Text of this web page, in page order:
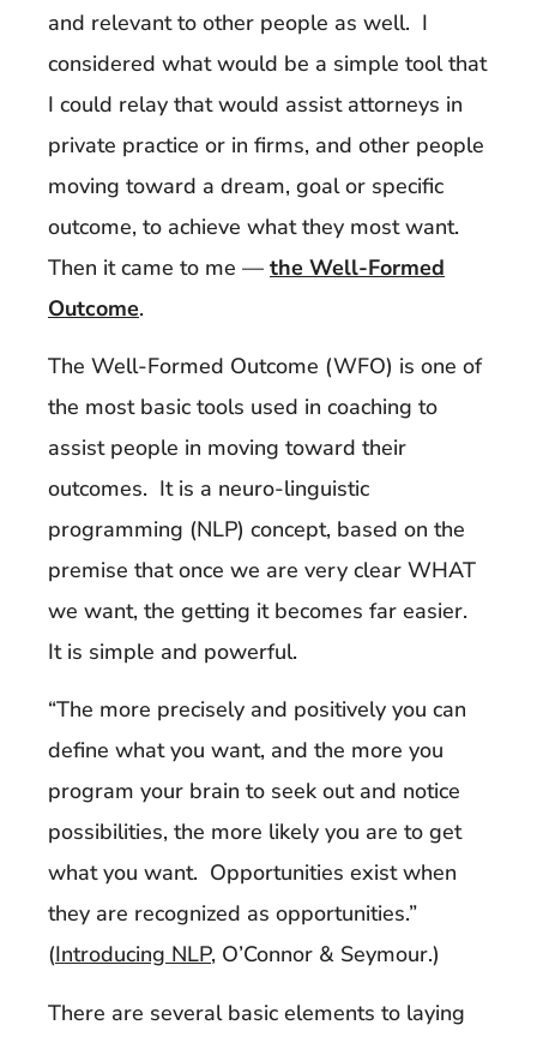
and relevant to other people as well. I
considered what would be a simple tool that
I could relay that would assist attorneys in
private practice or in firms, and other people
moving toward a dream, goal or specific
outcome, to achieve what they most want.
Then it came to me — the Well-Formed
Outcome.
The Well-Formed Outcome (WFO) is one of
the most basic tools used in coaching to
assist people in moving toward their
outcomes. It is a neuro-linguistic
programming (NLP) concept, based on the
premise that once we are very clear WHAT
we want, the getting it becomes far easier.
It is simple and powerful.
“The more precisely and positively you can
define what you want, and the more you
program your brain to seek out and notice
possibilities, the more likely you are to get
what you want. Opportunities exist when
they are recognized as opportunities.”
(Introducing NLP, O’Connor & Seymour.)
There are several basic elements to laying